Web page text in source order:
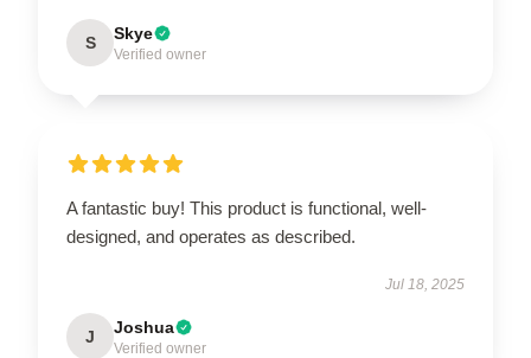
S Skye
Verified owner
A fantastic buy! This product is functional, well-
designed, and operates as described.
Jul 18, 2025
J Joshua
Verified owner